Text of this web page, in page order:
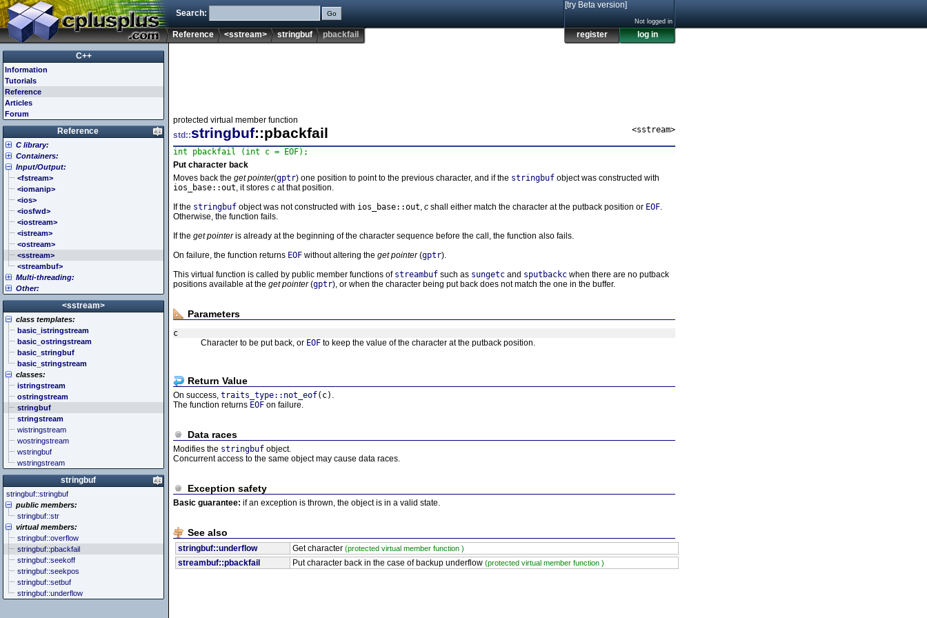
Search:
Reference <sstream> stringbuf pbackfail
[try Beta version]
Not logged in
register log in
protected virtual member function
<sstream>
std::stringbuf::pbackfail
int pbackfail (int c = EOF);
Put character back
Moves back the get pointer(gptr) one position to point to the previous character, and if the stringbuf object was constructed with
ios_base::out, it stores c at that position.
If the stringbuf object was not constructed with ios_base::out, c shall either match the character at the putback position or EOF.
Otherwise, the function fails.
If the get pointeris already at the beginning of the character sequence before the call, the function also fails.
On failure, the function returns EOF without altering the get pointer(gptr).
This virtual function is called by public member functions of streambuf such as sungetc and sputbackc when there are no putback
positions available at the get pointer(gptr), or when the character being put back does not match the one in the buffer.
Parameters
c
Character to be put back, or EOF to keep the value of the character at the putback position.
Return Value
On success, traits_type::not_eof(c) .
The function returns EOF on failure.
Data races
Modifies the stringbuf object.
Concurrent access to the same object may cause data races.
Exception safety
Basic guarantee: if an exception is thrown, the object is in a valid state.
See also
stringbuf::underflow Get character (protected virtual member function )
streambuf::pbackfail Put character back in the case of backup underflow (protected virtual member function )
C++
Information
Tutorials
Reference
Articles
Forum
Reference
C library:
<cassert> (assert.h)
<cctype> (ctype.h)
<cerrno> (errno.h)
<cfenv> (fenv.h)
<cfloat> (float.h)
<cinttypes> (inttypes.h)
<ciso646> (iso646.h)
<climits> (limits.h)
<clocale> (locale.h)
<cmath> (math.h)
<csetjmp> (setjmp.h)
<csignal> (signal.h)
<cstdarg> (stdarg.h)
<cstdbool> (stdbool.h)
<cstddef> (stddef.h)
<cstdint> (stdint.h)
<cstdio> (stdio.h)
<cstdlib> (stdlib.h)
<cstring> (string.h)
<ctgmath> (tgmath.h)
<ctime> (time.h)
<cuchar> (uchar.h)
<cwchar> (wchar.h)
<cwctype> (wctype.h)
Containers:
<array>
<deque>
<forward_list>
<list>
<map>
<queue>
<set>
<stack>
<unordered_map>
<unordered_set>
<vector>
Input/Output:
<fstream>
<iomanip>
<ios>
<iosfwd>
<iostream>
<istream>
<ostream>
<sstream>
<streambuf>
Multi-threading:
<atomic>
<condition_variable>
<future>
<mutex>
<thread>
Other:
<algorithm>
<bitset>
<chrono>
<codecvt>
<complex>
<exception>
<functional>
<initializer_list>
<iterator>
<limits>
<locale>
<memory>
<new>
<numeric>
<random>
<ratio>
<regex>
<stdexcept>
<string>
<system_error>
<tuple>
<type_traits>
<typeindex>
<typeinfo>
<utility>
<valarray>
<sstream>
class templates:
basic_istringstream
basic_ostringstream
basic_stringbuf
basic_stringstream
classes:
istringstream
ostringstream
stringbuf
stringstream
wistringstream
wostringstream
wstringbuf
wstringstream
stringbuf
stringbuf::stringbuf
public members:
stringbuf::str
virtual members:
stringbuf::overflow
stringbuf::pbackfail
stringbuf::seekoff
stringbuf::seekpos
stringbuf::setbuf
stringbuf::underflow